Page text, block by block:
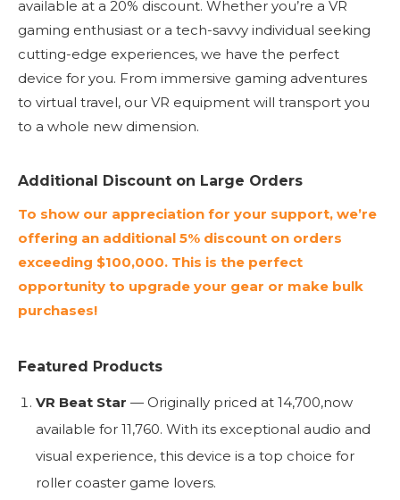
available at a 20% discount. Whether you’re a VR
gaming enthusiast or a tech-savvy individual seeking
cutting-edge experiences, we have the perfect
device for you. From immersive gaming adventures
to virtual travel, our VR equipment will transport you
to a whole new dimension.
Additional Discount on Large Orders
To show our appreciation for your support, we’re
offering an additional 5% discount on orders
exceeding $100,000. This is the perfect
opportunity to upgrade your gear or make bulk
purchases!
Featured Products
VR Beat Star — Originally priced at 14,700,now
available for 11,760. With its exceptional audio and
visual experience, this device is a top choice for
roller coaster game lovers.